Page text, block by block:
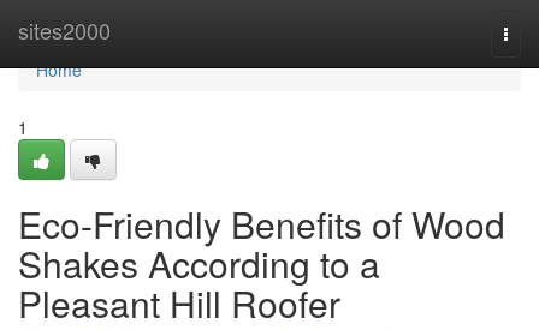
sites2000
Home
Home
1
Eco-Friendly Benefits of Wood
Shakes According to a
Pleasant Hill Roofer